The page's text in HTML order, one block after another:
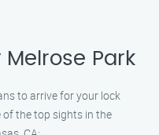
Park
to arrive for your lock
of the top sights in the